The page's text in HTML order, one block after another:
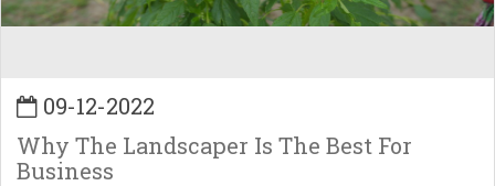
09-12-2022
Why The Landscaper Is The Best For
Business